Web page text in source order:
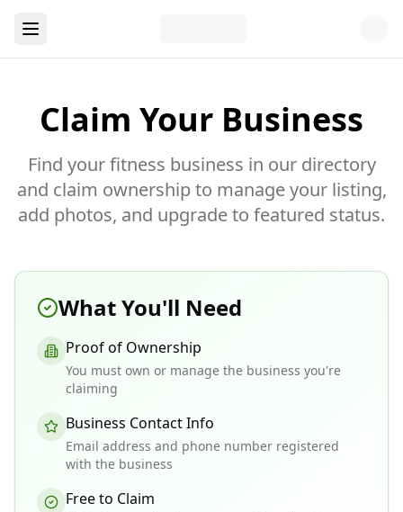
Claim Your Business
Find your fitness business in our directory
and claim ownership to manage your listing,
add photos, and upgrade to featured status.
What You'll Need
Proof of Ownership
You must own or manage the business you're
claiming
Business Contact Info
Email address and phone number registered
with the business
Free to Claim